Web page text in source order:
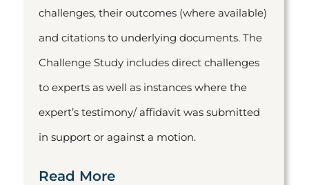
challenges, their outcomes (where available)
and citations to underlying documents. The
Challenge Study includes direct challenges
to experts as well as instances where the
expert’s testimony/ affidavit was submitted
in support or against a motion.
Read More